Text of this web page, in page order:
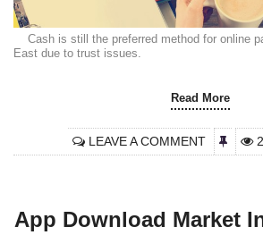
Cash is still the preferred method for online
East due to trust issues.
Read More
LEAVE A COMMENT
App Download Market